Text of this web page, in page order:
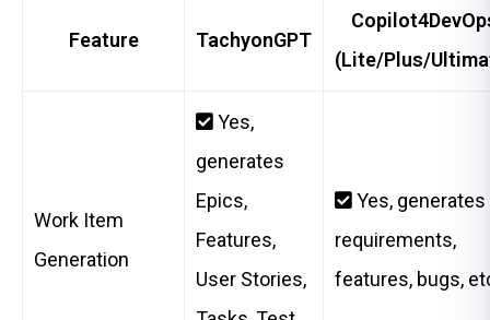
Feature TachyonGPT
(Lite/Plus/
Work Item
Generation
Yes,
generates
Epics,
Features,
User Stories,
Yes, generates
requirements,
features, bugs,